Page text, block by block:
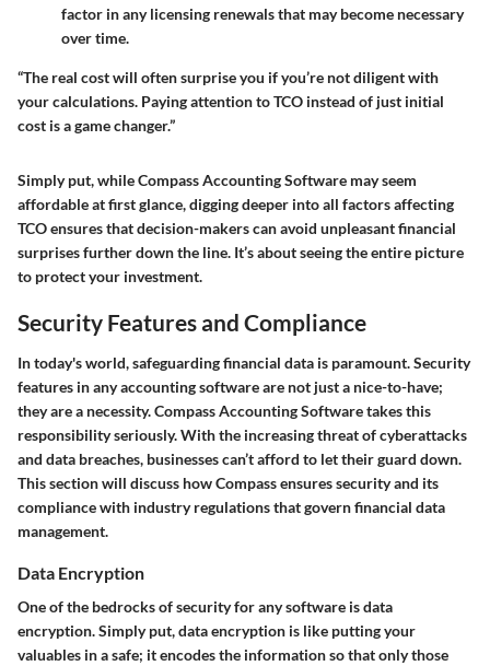
factor in any licensing renewals that may become necessary
over time.
“The real cost will often surprise you if you’re not diligent with
your calculations. Paying attention to TCO instead of just initial
cost is a game changer.”
Simply put, while Compass Accounting Software may seem
affordable at first glance, digging deeper into all factors affecting
TCO ensures that decision-makers can avoid unpleasant financial
surprises further down the line. It’s about seeing the entire picture
to protect your investment.
Security Features and Compliance
In today's world, safeguarding financial data is paramount. Security
features in any accounting software are not just a nice-to-have;
they are a necessity. Compass Accounting Software takes this
responsibility seriously. With the increasing threat of cyberattacks
and data breaches, businesses can’t afford to let their guard down.
This section will discuss how Compass ensures security and its
compliance with industry regulations that govern financial data
management.
Data Encryption
One of the bedrocks of security for any software is data
encryption. Simply put, data encryption is like putting your
valuables in a safe; it encodes the information so that only those